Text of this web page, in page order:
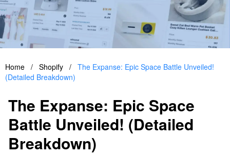
Home / Shopify / The Expanse: Epic Space Battle Unveiled!
(Detailed Breakdown)
The Expanse: Epic Space
Battle Unveiled! (Detailed
Breakdown)